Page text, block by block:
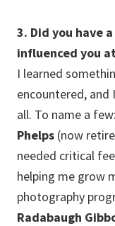
3. Did you have
influenced you
I learned
encountered,
all. To name a few:
Phelps (now
needed critical
helping me grow
photography
Radabaugh